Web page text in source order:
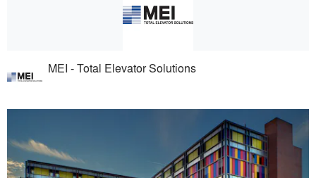
MEI - Total Elevator Solutions